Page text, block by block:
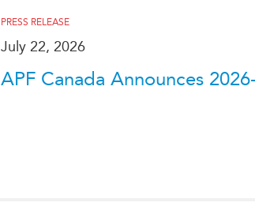
PRESS RELEASE
July 22, 2026
APF Canada Announces